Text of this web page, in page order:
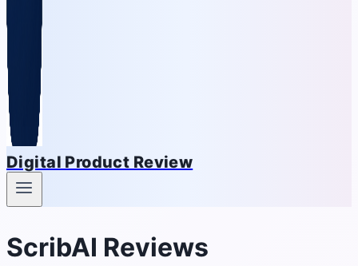
Digital Product Review
ScribAI Reviews